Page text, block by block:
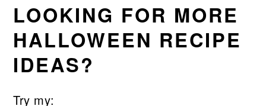
LOOKING FOR MORE
HALLOWEEN RECIPE
IDEAS?
Try my: